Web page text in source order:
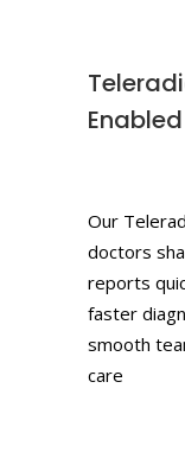
Our
doctors
reports
faster
smooth
care